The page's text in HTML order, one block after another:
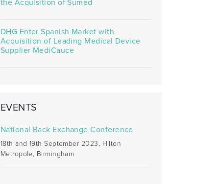
the Acquisition of Sumed
DHG Enter Spanish Market with
Acquisition of Leading Medical Device
Supplier MediCauce
EVENTS
National Back Exchange Conference
18th and 19th September 2023, Hilton
Metropole, Birmingham